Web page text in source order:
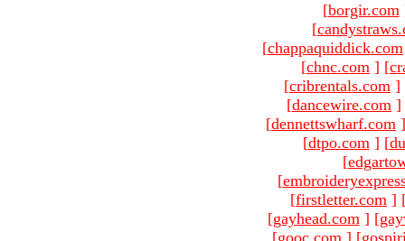
[borgir.com
[
[chappaquiddick.com
[chnc.com ] [
[cribrentals.com ]
[dancewire.com ]
[dennettswharf.com ]
[dtpo.com ] [
[
[
[firstletter.com ]
[gayhead.com ] [
[gooc.com ] [